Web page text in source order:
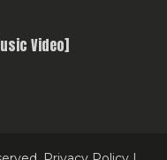
Video]